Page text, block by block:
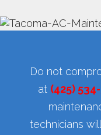
Do not
at (425)
technicians